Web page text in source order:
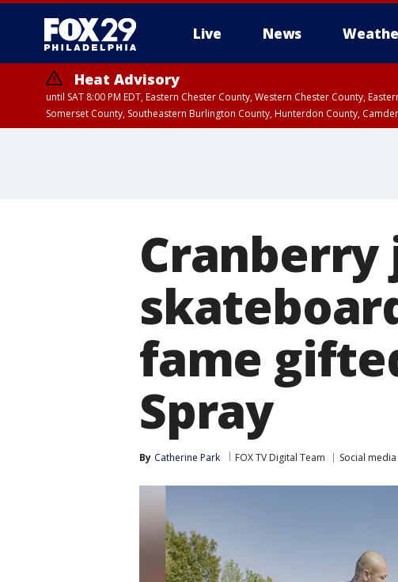
Live News
Heat Advisory
until SAT 8:00 PM EDT, Eastern Chester County, Western Chester County,
Somerset County, Southeastern Burlington County, Hunterdon County,
fame
Spray
By Catherine Park FOX TV Digital Team Social media